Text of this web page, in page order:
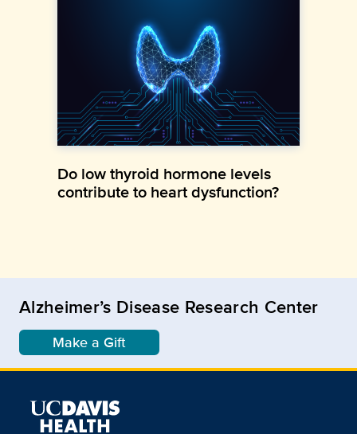
Do low thyroid hormone levels
contribute to heart dysfunction?
Alzheimer’s Disease Research Center
Make a Gift